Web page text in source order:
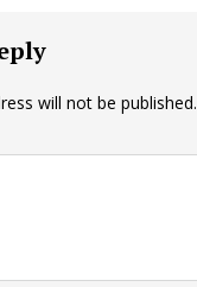
will not be published.